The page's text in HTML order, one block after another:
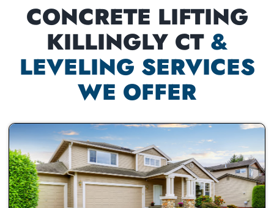
CONCRETE LIFTING
KILLINGLY CT&
LEVELING SERVICES
WE OFFER